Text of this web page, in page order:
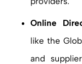
Online
like the
and